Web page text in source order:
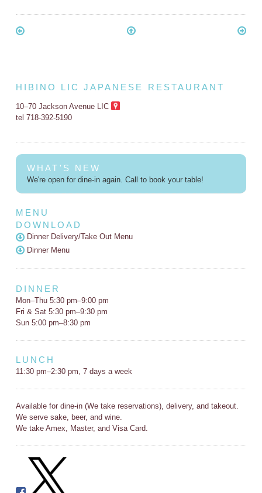
HIBINO LIC JAPANESE RESTAURANT
10–70 Jackson Avenue LIC
tel 718-392-5190
WHAT'S NEW
We're open for dine-in again. Call to book your table!
MENU
DOWNLOAD
Dinner Delivery/Take Out Menu
Dinner Menu
DINNER
Mon–Thu 5:30 pm–9:00 pm
Fri & Sat 5:30 pm–9:30 pm
Sun 5:00 pm–8:30 pm
LUNCH
11:30 pm–2:30 pm, 7 days a week
Available for dine-in (We take reservations), delivery, and takeout.
We serve sake, beer, and wine.
We take Amex, Master, and Visa Card.